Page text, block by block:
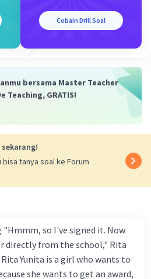
mr.rohman!
Cobain Drill Soal
bersama Master Teacher
Teaching, GRATIS!
bisa tanya soal ke Forum
so I've signed it. Now
directly from the school," Rita
Yunita is a girl who wants to
she wants to get an award,